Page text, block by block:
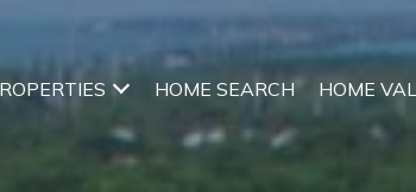
HOME SEARCH HOME